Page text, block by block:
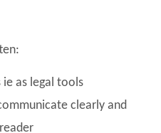
as legal tools
clearly and